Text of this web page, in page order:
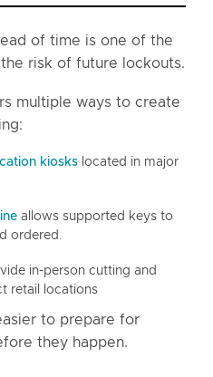
of time is one of the
risk of future lockouts.
multiple ways to create
kiosks located in major
allows supported keys to
ordered.
in-person cutting and
retail locations
to prepare for
they happen.